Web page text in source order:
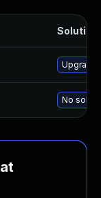
Solution
Upgrade
No